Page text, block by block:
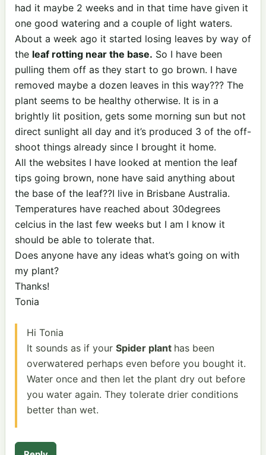
had it maybe 2 weeks and in that time have given it
one good watering and a couple of light waters.
About a week ago it started losing leaves by way of
the leaf rotting near the base. So I have been
pulling them off as they start to go brown. I have
removed maybe a dozen leaves in this way??? The
plant seems to be healthy otherwise. It is in a
brightly lit position, gets some morning sun but not
direct sunlight all day and it’s produced 3 of the off-
shoot things already since I brought it home.
All the websites I have looked at mention the leaf
tips going brown, none have said anything about
the base of the leaf??I live in Brisbane Australia.
Temperatures have reached about 30degrees
celcius in the last few weeks but I am I know it
should be able to tolerate that.
Does anyone have any ideas what’s going on with
my plant?
Thanks!
Tonia
Hi Tonia
It sounds as if your Spider plant has been
overwatered perhaps even before you bought it.
Water once and then let the plant dry out before
you water again. They tolerate drier conditions
better than wet.